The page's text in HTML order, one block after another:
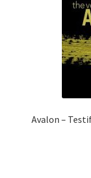
Avalon –